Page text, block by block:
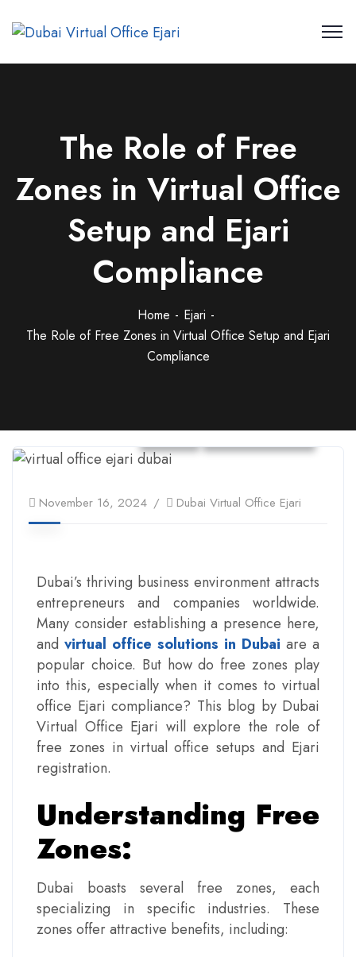
The Role of Free
Zones in Virtual Office
Setup and Ejari
Compliance
Home
Ejari
The Role of Free Zones in Virtual Office Setup and Ejari
Compliance
Ejari Virtual Office
November 16, 2024 Dubai Virtual Office Ejari
Dubai’s thriving business environment attracts
entrepreneurs and companies worldwide.
Many consider establishing a presence here,
and virtual office solutions in Dubai are a
popular choice. But how do free zones play
into this, especially when it comes to virtual
office Ejari compliance? This blog by Dubai
Virtual Office Ejari will explore the role of
free zones in virtual office setups and Ejari
registration.
Understanding Free
Zones:
Dubai boasts several free zones, each
specializing in specific industries. These
zones offer attractive benefits, including: